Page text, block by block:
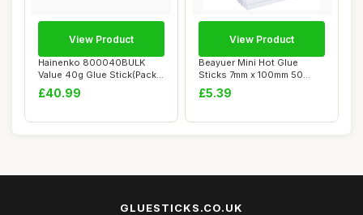
Hainenko 800040BULK
Value 40g Glue Stick(Pack
of 100)
£40.99
View Product
Beayuer Mini Hot Glue
Sticks 7mm x 100mm 50
Pack for Most Sm...
£5.39
View Product
GLUESTICKS.CO.UK